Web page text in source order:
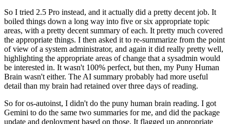
So I tried 2.5 Pro instead, and it actually did a pretty decent job. It
boiled things down a long way into five or six appropriate topic
areas, with a pretty decent summary of each. It pretty much covered
the appropriate things. I then asked it to re-summarize from the point
of view of a system administrator, and again it did really pretty well,
highlighting the appropriate areas of change that a sysadmin would
be interested in. It wasn't 100% perfect, but then, my Puny Human
Brain wasn't either. The AI summary probably had more useful
detail than my brain had retained over three days of reading.
So for os-autoinst, I didn't do the puny human brain reading. I got
Gemini to do the same two summaries for me, and did the package
update and deployment based on those. It flagged up appropriate